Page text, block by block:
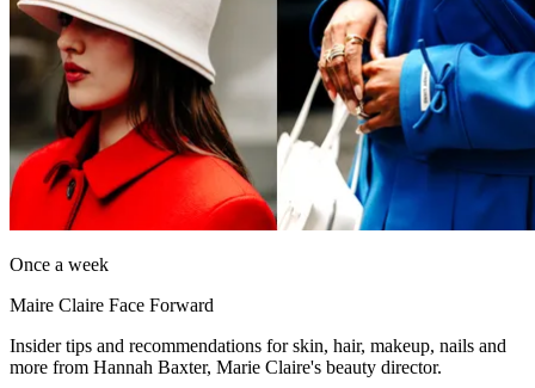
Once a week
Maire Claire Face Forward
Insider tips and recommendations for skin, hair, makeup, nails and
more from Hannah Baxter, Marie Claire's beauty director.